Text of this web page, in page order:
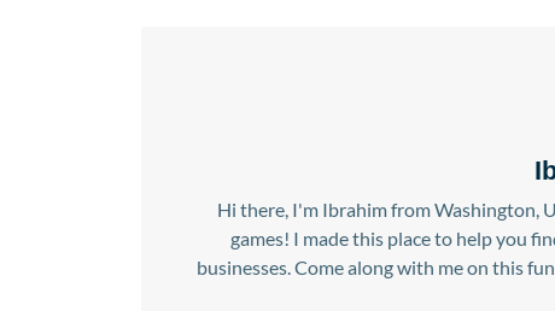
Hi there, I'm Ibrahim from Washington,
games! I made this place to help you
businesses. Come along with me on this